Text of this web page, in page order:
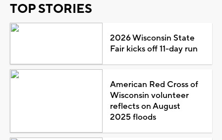
TOP STORIES
2026 Wisconsin State
Fair kicks off 11-day run
American Red Cross of
Wisconsin volunteer
reflects on August
2025 floods